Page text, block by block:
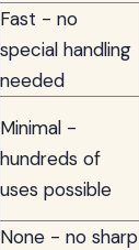
Fast - no
special handling
needed
Minimal -
hundreds of
uses possible
None - no sharp